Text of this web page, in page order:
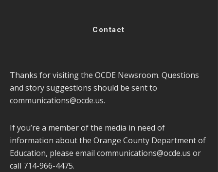
Contact
Thanks for visiting the OCDE Newsroom. Questions
and story suggestions should be sent to
communications@ocde.us.
If you’re a member of the media in need of
information about the Orange County Department of
Education, please email communications@ocde.us or
call 714-966-4475.